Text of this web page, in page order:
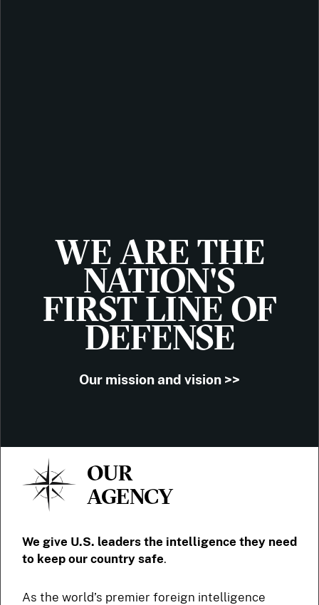
WE ARE THE
NATION'S
FIRST LINE OF
DEFENSE
Our mission and vision >>
OUR
AGENCY
We give U.S. leaders the intelligence they need
to keep our country safe.
As the world’s premier foreign intelligence